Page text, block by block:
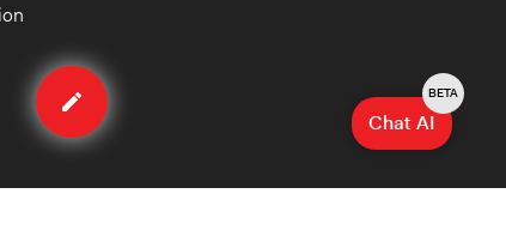
Edit
case
Chat AI
BETA